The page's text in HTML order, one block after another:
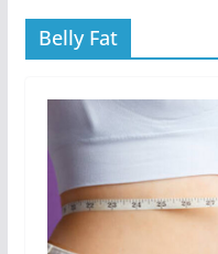
Belly Fat